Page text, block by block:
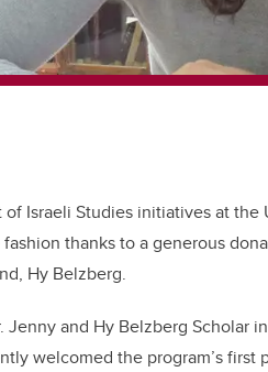
of Israeli Studies initiatives at
thanks to a generous
Hy Belzberg.
Jenny and Hy Belzberg Scholar
welcomed the program’s first